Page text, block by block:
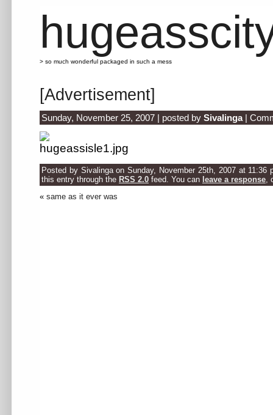
> so much wonderful packaged in such a mess
[Advertisement]
Sunday, November 25, 2007 | posted by Sivalinga|
Posted by Sivalinga on Sunday, November 25th, 2007 at
this entry through the RSS 2.0 feed. You can leave a response
« same as it ever was